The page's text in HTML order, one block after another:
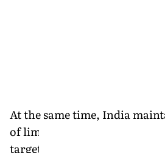
At the same time, India
of limited objectives. The
targets "without seeking to